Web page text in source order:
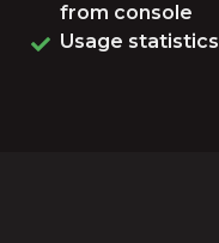
from console
Usage statistics